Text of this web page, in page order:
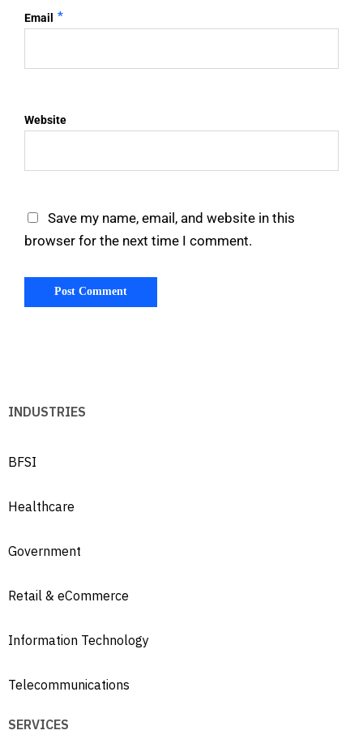
Email *
Website
Save my name, email, and website in this
browser for the next time I comment.
INDUSTRIES
BFSI
Healthcare
Government
Retail & eCommerce
Information Technology
Telecommunications
SERVICES